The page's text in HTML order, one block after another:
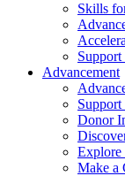
Skills
Advancement
Donor
Explore
Make a